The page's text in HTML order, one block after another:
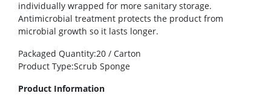
individually wrapped for more sanitary storage.
Antimicrobial treatment protects the product from
microbial growth so it lasts longer.
Packaged Quantity:20 / Carton
Product Type:Scrub Sponge
Product Information